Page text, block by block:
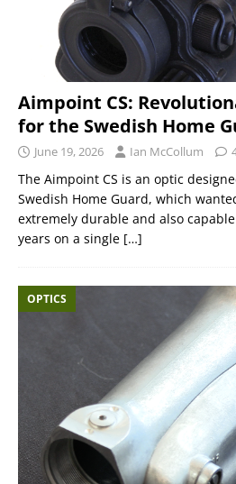
Aimpoint CS:
for the Swedish Home
June 19, 2026 Ian McCollum
The Aimpoint CS is an optic
Swedish Home Guard, which
extremely durable and also
years on a single […]
OPTICS